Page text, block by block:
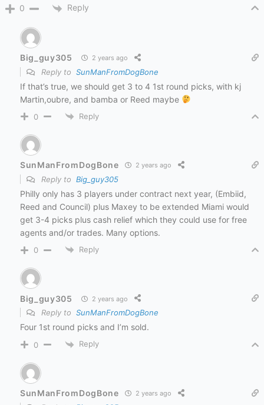
0 Reply
Big_guy305 2 years ago
Reply to SunManFromDogBone
If that’s true, we should get 3 to 4 1st round picks, with kj
Martin,oubre, and bamba or Reed maybe
0 Reply
SunManFromDogBone 2 years ago
Reply to Big_guy305
Philly only has 3 players under contract next year, (Embiid,
Reed and Council) plus Maxey to be extended Miami would
get 3-4 picks plus cash relief which they could use for free
agents and/or trades. Many options.
0 Reply
Big_guy305 2 years ago
Reply to SunManFromDogBone
Four 1st round picks and I’m sold.
0 Reply
SunManFromDogBone 2 years ago